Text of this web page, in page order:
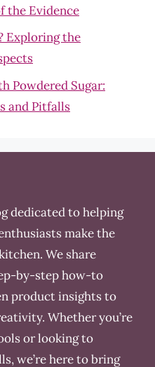
the Evidence
Exploring the
Powdered Sugar:
and Pitfalls
dedicated to helping
make the
We share
by-step how-to
product insights to
Whether you’re
or looking to
we’re here to bring